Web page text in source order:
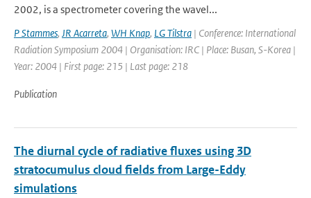
2002, is a spectrometer covering the wavel...
P Stammes, JR Acarreta, WH Knap, LG Tilstra | Conference: International
Radiation Symposium 2004 | Organisation: IRC | Place: Busan, S-Korea |
Year: 2004 | First page: 215 | Last page: 218
Publication
The diurnal cycle of radiative fluxes using 3D
stratocumulus cloud fields from Large-Eddy
simulations